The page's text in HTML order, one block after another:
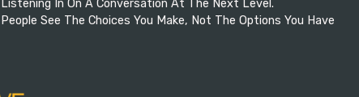
Listening In On A Conversation At The Next Level.
People See The Choices You Make, Not The Options You Have